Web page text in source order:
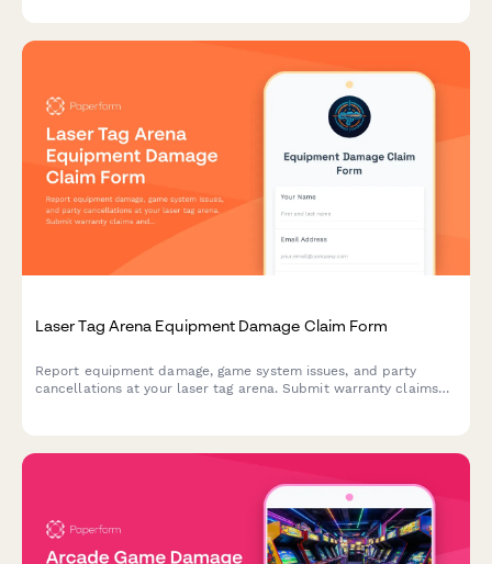
Laser Tag Arena Equipment Damage Claim Form
Report equipment damage, game system issues, and party
cancellations at your laser tag arena. Submit warranty claims